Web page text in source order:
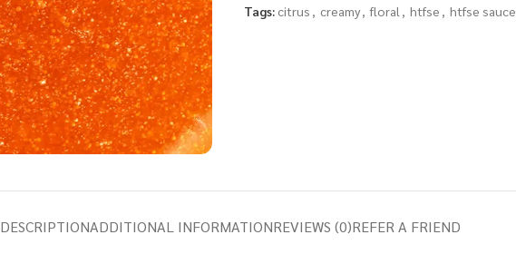
Tags: citrus , creamy, floral , htfse , htfse sauce
DESCRIPTIONADDITIONAL INFORMATIONREVIEWS (0)REFER A FRIEND